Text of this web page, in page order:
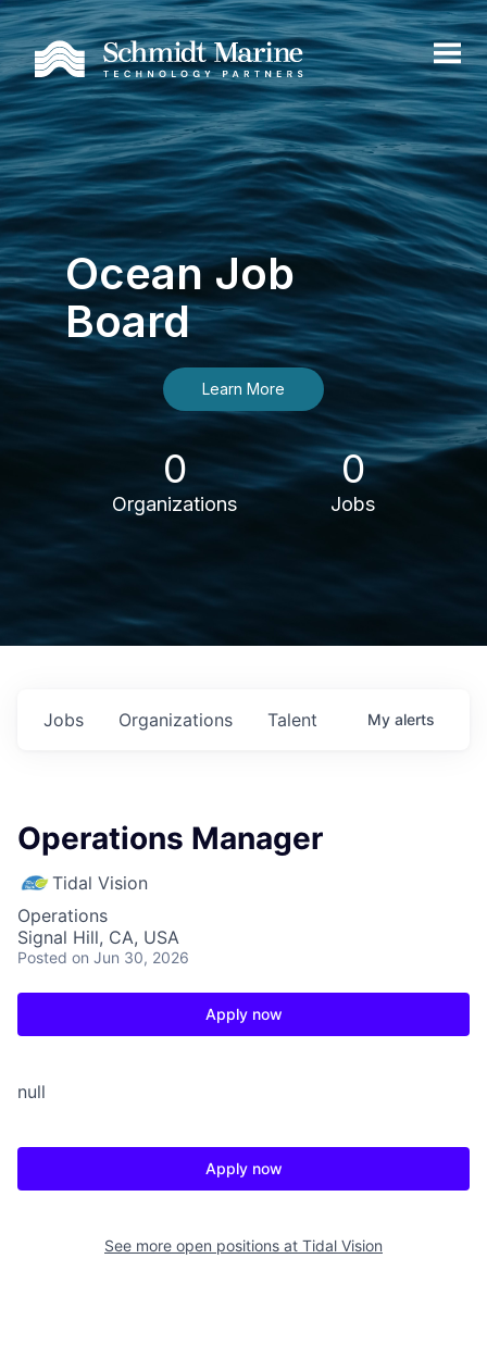
Ocean Job
Board
Learn More
0
Organizations
0
Jobs
Jobs Organizations Talent My alerts
Operations Manager
Tidal Vision
Operations
Signal Hill, CA, USA
Posted on Jun 30, 2026
Apply now
null
Apply now
See more open positions at Tidal Vision